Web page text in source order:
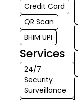
Credit Card
QR Scan
BHIM UPI
Services
24/7
Security
Surveillance